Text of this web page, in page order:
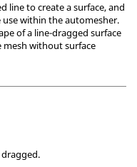
line to create a surface, and
within the automesher.
of a line-dragged surface
without surface